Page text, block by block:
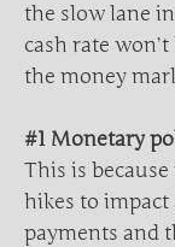
the slow lane
cash rate
the money
#1 Monetary
This is
hikes to impact
payments and